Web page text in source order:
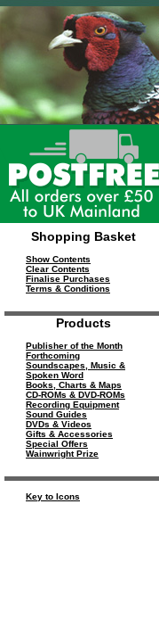
Shopping Basket
Show Contents
Clear Contents
Finalise Purchases
Terms & Conditions
Products
Publisher of the Month
Forthcoming
Soundscapes, Music &
Spoken Word
Books, Charts & Maps
CD-ROMs & DVD-ROMs
Recording Equipment
Sound Guides
DVDs & Videos
Gifts & Accessories
Special Offers
Wainwright Prize
Key to Icons